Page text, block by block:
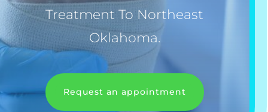
Treatment To Northeast
Oklahoma.
Request an appointment